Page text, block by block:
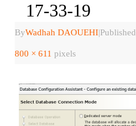
17-33-19
ByWadhah DAOUEHI|Published
800 × 611 pixels